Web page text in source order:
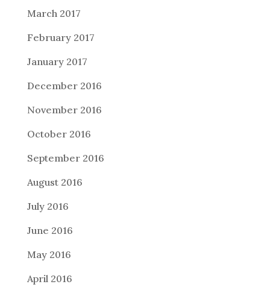
March 2017
February 2017
January 2017
December 2016
November 2016
October 2016
September 2016
August 2016
July 2016
June 2016
May 2016
April 2016